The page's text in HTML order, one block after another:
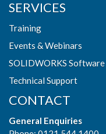
SERVICES
Training
Events & Webinars
SOLIDWORKS Software
Technical Support
CONTACT
General Enquiries